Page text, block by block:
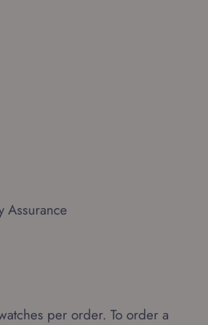
Assurance
per order. To order a